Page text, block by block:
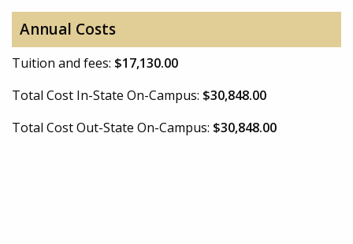
Annual Costs
Tuition and fees: $17,130.00
Total Cost In-State On-Campus: $30,848.00
Total Cost Out-State On-Campus: $30,848.00